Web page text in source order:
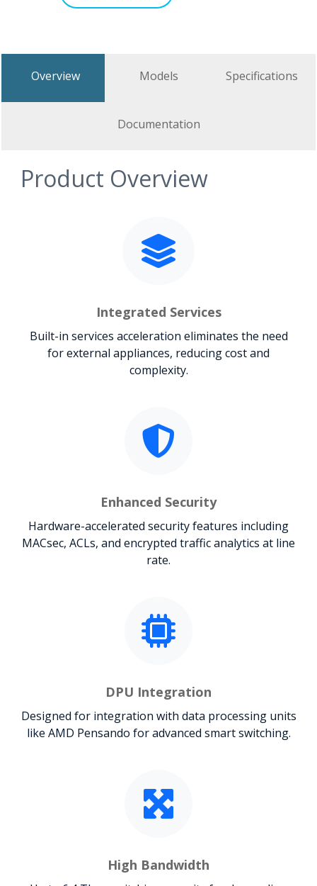
Overview Models Specifications
Documentation
Product Overview
Integrated Services
Built-in services acceleration eliminates the need
for external appliances, reducing cost and
complexity.
Enhanced Security
Hardware-accelerated security features including
MACsec, ACLs, and encrypted traffic analytics at line
rate.
DPU Integration
Designed for integration with data processing units
like AMD Pensando for advanced smart switching.
High Bandwidth